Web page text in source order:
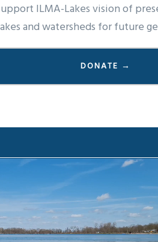
ILMA-Lakes vision of
and watersheds for future
DONATE →